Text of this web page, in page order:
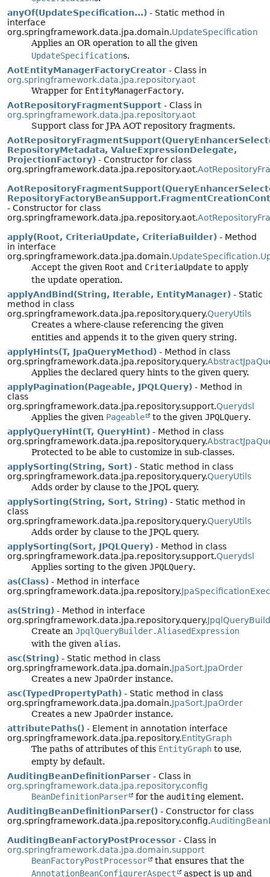
anyOf(UpdateSpecification...) - Static method in
interface
org.springframework.data.jpa.domain.UpdateSpecification
Applies an OR operation to all the given
UpdateSpecifications.
AotEntityManagerFactoryCreator - Class in
org.springframework.data.jpa.repository.aot
Wrapper for EntityManagerFactory.
AotRepositoryFragmentSupport - Class in
org.springframework.data.jpa.repository.aot
Support class for JPA AOT repository fragments.
RepositoryMetadata, ValueExpressionDelegate,
ProjectionFactory) - Constructor for class
org.springframework.data.jpa.repository.aot.
- Constructor for class
org.springframework.data.jpa.repository.aot.
apply(Root, CriteriaUpdate, CriteriaBuilder) - Method
in interface
org.springframework.data.jpa.domain.
Accept the given Root and CriteriaUpdate to apply
the update operation.
applyAndBind(String, Iterable, EntityManager) - Static
method in class
org.springframework.data.jpa.repository.query.QueryUtils
Creates a where-clause referencing the given
entities and appends it to the given query string.
applyHints(T, JpaQueryMethod) - Method in class
org.springframework.data.jpa.repository.query.
Applies the declared query hints to the given query.
applyPagination(Pageable, JPQLQuery) - Method in
class
org.springframework.data.jpa.repository.support.Querydsl
Applies the given Pageable to the given JPQLQuery.
applyQueryHint(T, QueryHint) - Method in class
org.springframework.data.jpa.repository.query.
Protected to be able to customize in sub-classes.
applySorting(String, Sort) - Static method in class
org.springframework.data.jpa.repository.query.QueryUtils
Adds order by clause to the JPQL query.
applySorting(String, Sort, String) - Static method in
class
org.springframework.data.jpa.repository.query.QueryUtils
Adds order by clause to the JPQL query.
applySorting(Sort, JPQLQuery) - Method in class
org.springframework.data.jpa.repository.support.Querydsl
Applies sorting to the given JPQLQuery.
as(Class) - Method in interface
org.springframework.data.jpa.repository.
as(String) - Method in interface
org.springframework.data.jpa.repository.query.
Create an JpqlQueryBuilder.AliasedExpression
with the given alias.
asc(String) - Static method in class
org.springframework.data.jpa.domain.JpaSort.JpaOrder
Creates a new JpaOrder instance.
asc(TypedPropertyPath) - Static method in class
org.springframework.data.jpa.domain.JpaSort.JpaOrder
Creates a new JpaOrder instance.
attributePaths() - Element in annotation interface
org.springframework.data.jpa.repository.EntityGraph
The paths of attributes of this EntityGraph to use,
empty by default.
AuditingBeanDefinitionParser - Class in
org.springframework.data.jpa.repository.config
BeanDefinitionParser
for the auditing element.
AuditingBeanDefinitionParser() - Constructor for class
org.springframework.data.jpa.repository.config.
AuditingBeanFactoryPostProcessor - Class in
org.springframework.data.jpa.domain.support
BeanFactoryPostProcessor
that ensures that the
AnnotationBeanConfigurerAspect
aspect is up and